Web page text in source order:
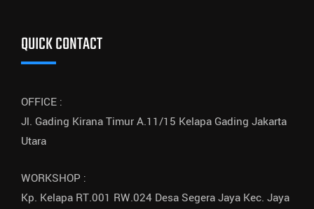
QUICK CONTACT
OFFICE :
Jl. Gading Kirana Timur A.11/15 Kelapa Gading Jakarta
Utara
WORKSHOP :
Kp. Kelapa RT.001 RW.024 Desa Segera Jaya Kec. Jaya